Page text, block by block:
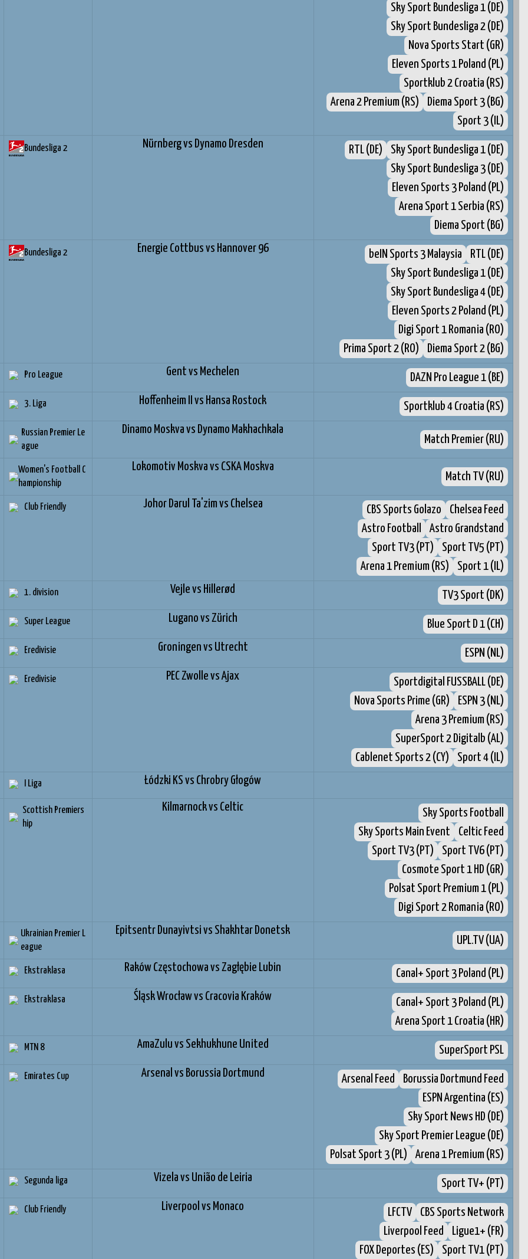
Sky Sport Bundesliga 1 (DE)
Sky Sport Bundesliga 2 (DE)
Nova Sports Start (GR)
Eleven Sports 1 Poland (PL)
Sportklub 2 Croatia (RS)
Arena 2 Premium (RS)
Diema Sport 3 (BG)
Sport 3 (IL)
Bundesliga 2 Nürnberg vs Dynamo Dresden RTL (DE)
Sky Sport Bundesliga 1 (DE)
Sky Sport Bundesliga 3 (DE)
Eleven Sports 3 Poland (PL)
Arena Sport 1 Serbia (RS)
Diema Sport (BG)
Bundesliga 2 Energie Cottbus vs Hannover 96 beIN Sports 3 Malaysia
RTL (DE)
Sky Sport Bundesliga 1 (DE)
Sky Sport Bundesliga 4 (DE)
Eleven Sports 2 Poland (PL)
Digi Sport 1 Romania (RO)
Prima Sport 2 (RO)
Diema Sport 2 (BG)
Pro League Gent vs Mechelen DAZN Pro League 1 (BE)
3. Liga Hoffenheim II vs Hansa Rostock Sportklub 4 Croatia (RS)
Russian Premier Le
ague
Dinamo Moskva vs Dynamo Makhachkala
Match Premier (RU)
Women's Football C
hampionship
Lokomotiv Moskva vs CSKA Moskva
Match TV (RU)
Club Friendly Johor Darul Ta'zim vs Chelsea CBS Sports Golazo
Chelsea Feed
Astro Football
Astro Grandstand
Sport TV3 (PT)
Sport TV5 (PT)
Arena 1 Premium (RS)
Sport 1 (IL)
1. division Vejle vs Hillerød TV3 Sport (DK)
Super League Lugano vs Zürich Blue Sport D 1 (CH)
Eredivisie Groningen vs Utrecht ESPN (NL)
Eredivisie PEC Zwolle vs Ajax
Sportdigital FUSSBALL (DE)
Nova Sports Prime (GR)
ESPN 3 (NL)
Arena 3 Premium (RS)
SuperSport 2 Digitalb (AL)
Cablenet Sports 2 (CY)
Sport 4 (IL)
I Liga Łódzki KS vs Chrobry Głogów
Scottish Premiers
hip
Kilmarnock vs Celtic
Sky Sports Football
Sky Sports Main Event
Celtic Feed
Sport TV3 (PT)
Sport TV6 (PT)
Cosmote Sport 1 HD (GR)
Polsat Sport Premium 1 (PL)
Digi Sport 2 Romania (RO)
Ukrainian Premier L
eague
Epitsentr Dunayivtsi vs Shakhtar Donetsk
UPL.TV (UA)
Ekstraklasa Raków Częstochowa vs Zagłębie Lubin Canal+ Sport 3 Poland (PL)
Ekstraklasa Śląsk Wrocław vs Cracovia Kraków
Canal+ Sport 3 Poland (PL)
Arena Sport 1 Croatia (HR)
MTN 8 AmaZulu vs Sekhukhune United SuperSport PSL
Emirates Cup Arsenal vs Borussia Dortmund Arsenal Feed
Borussia Dortmund Feed
ESPN Argentina (ES)
Sky Sport News HD (DE)
Sky Sport Premier League (DE)
Polsat Sport 3 (PL)
Arena 1 Premium (RS)
Segunda liga Vizela vs União de Leiria Sport TV+ (PT)
Club Friendly Liverpool vs Monaco LFCTV
CBS Sports Network
Liverpool Feed
Ligue1+ (FR)
FOX Deportes (ES)
Sport TV1 (PT)